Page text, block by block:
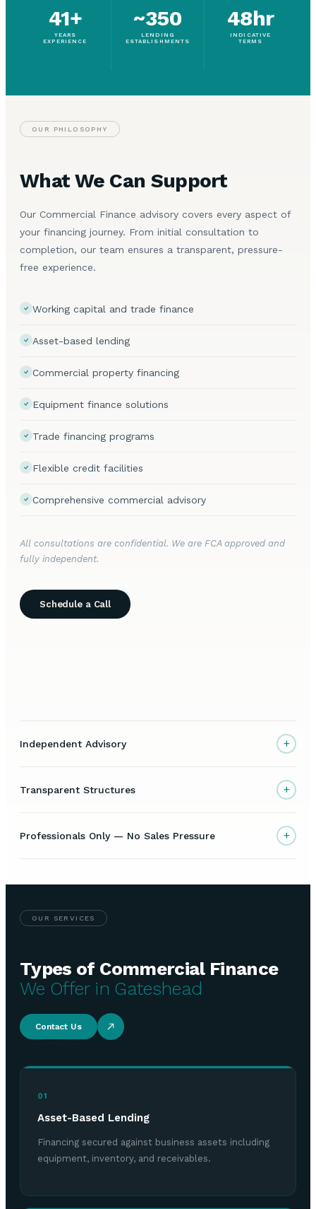
41+
YEARS
EXPERIENCE
~350
LENDING
ESTABLISHMENTS
48hr
INDICATIVE
TERMS
OUR PHILOSOPHY
What We Can Support
Our Commercial Finance advisory covers every aspect of
your financing journey. From initial consultation to
completion, our team ensures a transparent, pressure-
free experience.
Working capital and trade finance
Asset-based lending
Commercial property financing
Equipment finance solutions
Trade financing programs
Flexible credit facilities
Comprehensive commercial advisory
All consultations are confidential. We are FCA approved and
fully independent.
Schedule a Call
Independent Advisory +
Transparent Structures +
Professionals Only — No Sales Pressure +
OUR SERVICES
Types of Commercial Finance
We Offer in Gateshead
Contact Us
01
Asset-Based Lending
Financing secured against business assets including
equipment, inventory, and receivables.